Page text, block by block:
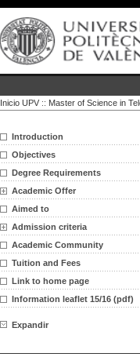
Inicio UPV :: Master of Science in
Introduction
Objectives
Degree Requirements
Academic Offer
Aimed to
Admission criteria
Academic Community
Tuition and Fees
Link to home page
Information leaflet 15/16 (pdf)
Expandir